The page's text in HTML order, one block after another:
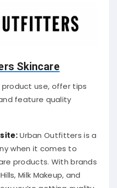
Skincare
product use, offer tips
feature quality
Urban Outfitters is a
when it comes to
products. With brands
Milk Makeup, and